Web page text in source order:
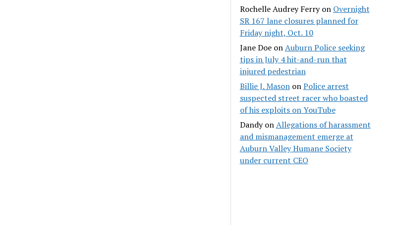
Rochelle Audrey Ferryon Overnight
SR 167 lane closures planned for
Friday night, Oct. 10
Jane DoeonAuburn Police seeking
tips in July 4 hit-and-run that
injured pedestrian
Billie J. MasononPolice arrest
suspected street racer who boasted
of his exploits on YouTube
DandyonAllegations of harassment
and mismanagement emerge at
Auburn Valley Humane Society
under current CEO